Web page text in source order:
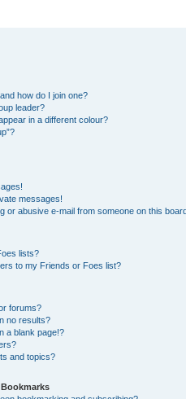
how do I join one?
leader?
in a different colour?
messages!
or abusive e-mail from someone on this
lists?
to my Friends or Foes list?
forums?
no results?
a blank page!?
and topics?